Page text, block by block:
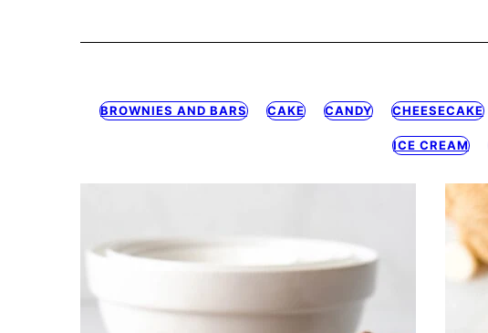
BROWNIES AND BARS CAKE CANDY CHEESECAKE
ICE CREAM